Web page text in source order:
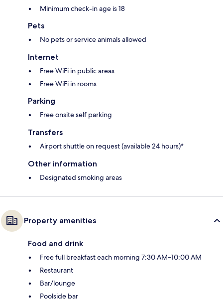
Minimum check-in age is 18
Pets
No pets or service animals allowed
Internet
Free WiFi in public areas
Free WiFi in rooms
Parking
Free onsite self parking
Transfers
Airport shuttle on request (available 24 hours)*
Other information
Designated smoking areas
Property amenities
Food and drink
Free full breakfast each morning 7:30 AM–10:00 AM
Restaurant
Bar/lounge
Poolside bar